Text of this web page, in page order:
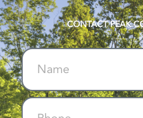
CONTACT PEAK